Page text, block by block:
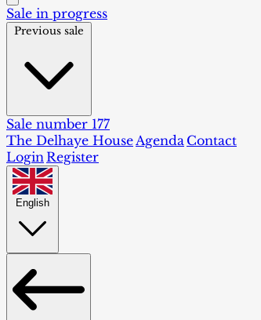
Sale in progress
Previous sale
Sale number 177
The Delhaye House Agenda Contact
Login Register
English